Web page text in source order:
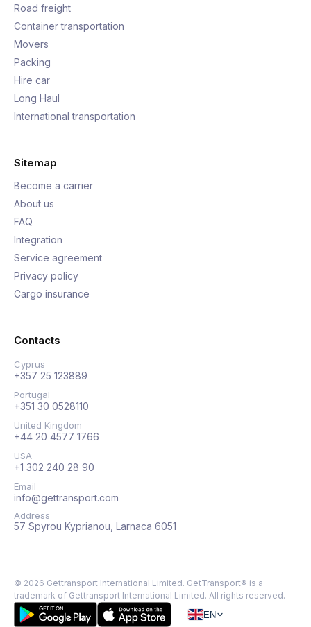
Road freight
Container transportation
Movers
Packing
Hire car
Long Haul
International transportation
Sitemap
Become a carrier
About us
FAQ
Integration
Service agreement
Privacy policy
Cargo insurance
Contacts
Cyprus
+357 25 123889
Portugal
+351 30 0528110
United Kingdom
+44 20 4577 1766
USA
+1 302 240 28 90
Email
info@gettransport.com
Address
57 Spyrou Kyprianou, Larnaca 6051
© 2026 Gettransport International Limited. GetTransport® is a
trademark of Gettransport International Limited. All rights reserved.
EN